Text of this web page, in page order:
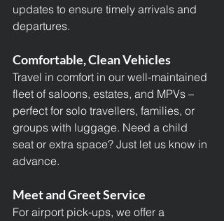
updates to ensure timely arrivals and
departures.
Comfortable, Clean Vehicles
Travel in comfort in our well-maintained
fleet of saloons, estates, and MPVs –
perfect for solo travellers, families, or
groups with luggage. Need a child
seat or extra space? Just let us know in
advance.
Meet and Greet Service
For airport pick-ups, we offer a